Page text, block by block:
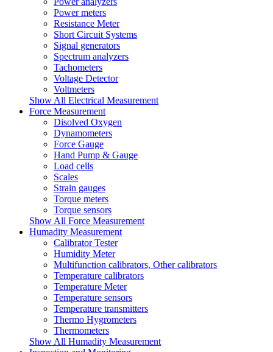
Power meters
Resistance Meter
Short Circuit Systems
Signal generators
Spectrum analyzers
Tachometers
Voltage Detector
Voltmeters
Show All Electrical Measurement
Force Measurement
Disolved Oxygen
Dynamometers
Force Gauge
Hand Pump & Gauge
Load cells
Scales
Strain gauges
Torque meters
Torque sensors
Show All Force Measurement
Humadity Measurement
Calibrator Tester
Humidity Meter
Multifunction calibrators, Other calibrators
Temperature calibrators
Temperature Meter
Temperature sensors
Temperature transmitters
Thermo Hygrometers
Thermometers
Show All Humadity Measurement